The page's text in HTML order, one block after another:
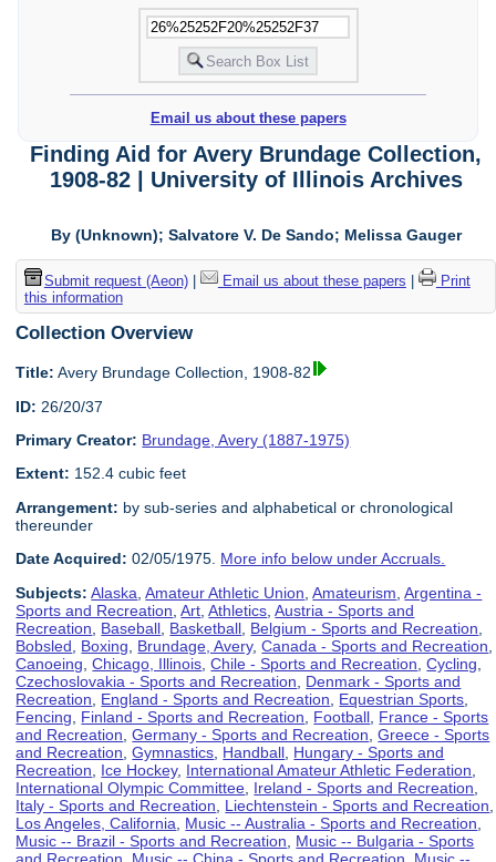
Email us about these papers
Finding Aid for Avery Brundage Collection,
1908-82 | University of Illinois Archives
By (Unknown); Salvatore V. De Sando; Melissa Gauger
Submit request (Aeon)| Email us about these papers
Print
this information
Collection Overview
Title: Avery Brundage Collection, 1908-82
ID: 26/20/37
Primary Creator: Brundage, Avery (1887-1975)
Extent: 152.4 cubic feet
Arrangement: by sub-series and alphabetical or chronological
thereunder
Date Acquired: 02/05/1975. More info below under Accruals.
Subjects: Alaska ,Amateur Athletic Union ,Amateurism ,Argentina -
Sports and Recreation ,Art ,Athletics ,Austria - Sports and
Recreation
Baseball Basketball Belgium - Sports and Recreation
Bobsled
Boxing Brundage, Avery,Canada - Sports and Recreation
Canoeing ,Chicago, Illinois ,Chile - Sports and Recreation ,Cycling
Czechoslovakia - Sports and Recreation
Denmark - Sports and
Recreation
England - Sports and Recreation Equestrian Sports
Fencing
Finland - Sports and Recreation Football France - Sports
and Recreation ,Germany - Sports and Recreation ,Greece - Sports
and Recreation ,Gymnastics Handball Hungary - Sports and
Recreation
Ice Hockey, International Amateur Athletic Federation
International Olympic Committee Ireland - Sports and Recreation
Italy - Sports and Recreation
Liechtenstein - Sports and Recreation
Los Angeles, California
Music -- Australia - Sports and Recreation
Music -- Brazil - Sports and Recreation
Music -- Bulgaria - Sports
and Recreation
Music -- China - Sports and Recreation
Music --